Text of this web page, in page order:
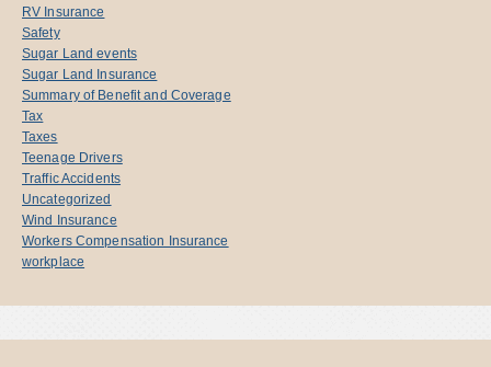
RV Insurance
Safety
Sugar Land events
Sugar Land Insurance
Summary of Benefit and Coverage
Tax
Taxes
Teenage Drivers
Traffic Accidents
Uncategorized
Wind Insurance
Workers Compensation Insurance
workplace